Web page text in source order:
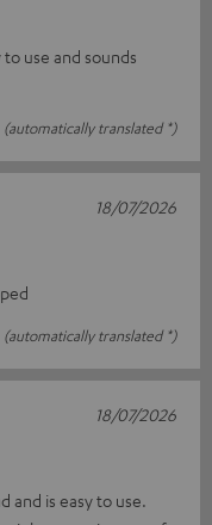
to use and sounds
(automatically translated *)
(automatically translated *)
18/07/2026
and is easy to use.
18/07/2026